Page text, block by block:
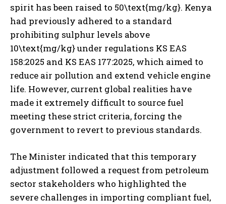
spirit has been raised to 50\text{mg/kg}. Kenya
had previously adhered to a standard
prohibiting sulphur levels above
10\text{mg/kg} under regulations KS EAS
158:2025 and KS EAS 177:2025, which aimed to
reduce air pollution and extend vehicle engine
life. However, current global realities have
made it extremely difficult to source fuel
meeting these strict criteria, forcing the
government to revert to previous standards.
The Minister indicated that this temporary
adjustment followed a request from petroleum
sector stakeholders who highlighted the
severe challenges in importing compliant fuel,